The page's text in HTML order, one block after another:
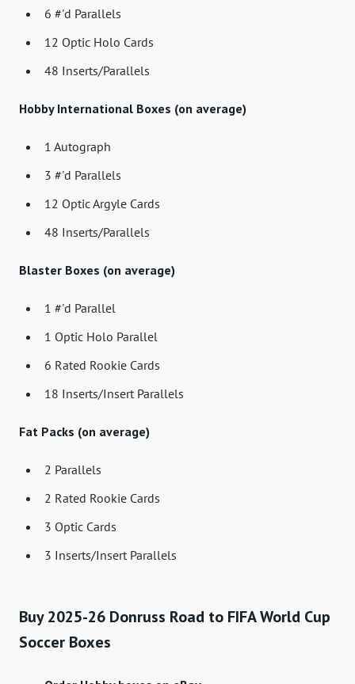
6 #'d Parallels
12 Optic Holo Cards
48 Inserts/Parallels
Hobby International Boxes (on average)
1 Autograph
3 #'d Parallels
12 Optic Argyle Cards
48 Inserts/Parallels
Blaster Boxes (on average)
1 #'d Parallel
1 Optic Holo Parallel
6 Rated Rookie Cards
18 Inserts/Insert Parallels
Fat Packs (on average)
2 Parallels
2 Rated Rookie Cards
3 Optic Cards
3 Inserts/Insert Parallels
Buy 2025-26 Donruss Road to FIFA World Cup
Soccer Boxes